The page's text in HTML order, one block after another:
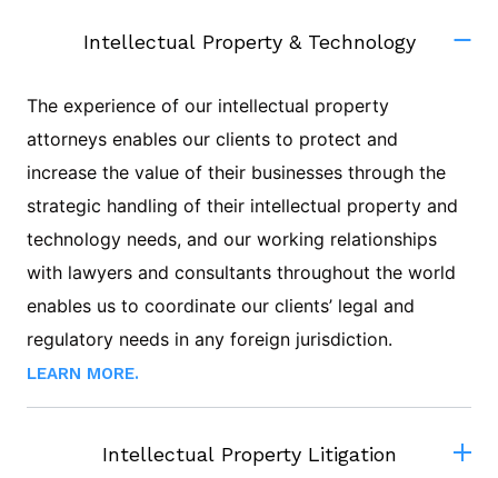
Intellectual Property & Technology
The experience of our intellectual property
attorneys enables our clients to protect and
increase the value of their businesses through the
strategic handling of their intellectual property and
technology needs, and our working relationships
with lawyers and consultants throughout the world
enables us to coordinate our clients’ legal and
regulatory needs in any foreign jurisdiction.
LEARN MORE.
Intellectual Property Litigation